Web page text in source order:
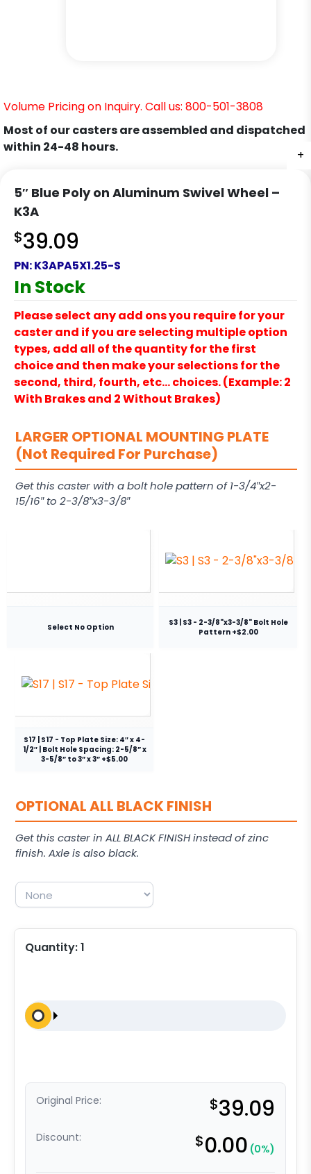
+
+
+
+
+
Volume Pricing on Inquiry. Call us: 800-501-3808
Most of our casters are assembled and dispatched
within 24-48 hours.
5″ Blue Poly on Aluminum Swivel Wheel –
K3A
$39.09
PN:K3APA5X1.25-S
In Stock
Please select any add ons you require for your
caster and if you are selecting multiple option
types, add all of the quantity for the first
choice and then make your selections for the
second, third, fourth, etc… choices. (Example: 2
With Brakes and 2 Without Brakes)
LARGER OPTIONAL MOUNTING PLATE
(Not Required For Purchase)
Get this caster with a bolt hole pattern of 1-3/4″x2-
15/16″ to 2-3/8″x3-3/8″
Select No Option
S3 | S3 - 2-3/8"x3-3/8" Bolt Hole
Pattern +$2.00
S17 | S17 - Top Plate Size: 4″ x 4-
1/2″ | Bolt Hole Spacing: 2-5/8” x
3-5/8” to 3” x 3” +$5.00
OPTIONAL ALL BLACK FINISH
Get this caster in ALL BLACK FINISH instead of zinc
finish. Axle is also black.
Quantity:1
Original Price: $39.09
Discount: $0.00 (0%)